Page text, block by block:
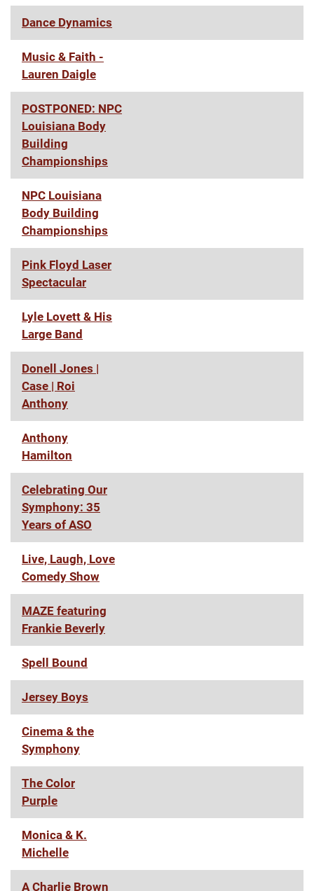
Dance Dynamics
Music & Faith -
Lauren Daigle
POSTPONED: NPC
Louisiana Body
Building
Championships
NPC Louisiana
Body Building
Championships
Pink Floyd Laser
Spectacular
Lyle Lovett & His
Large Band
Donell Jones |
Case | Roi
Anthony
Anthony
Hamilton
Celebrating Our
Symphony: 35
Years of ASO
Live, Laugh, Love
Comedy Show
MAZE featuring
Frankie Beverly
Spell Bound
Jersey Boys
Cinema & the
Symphony
The Color
Purple
Monica & K.
Michelle
A Charlie Brown